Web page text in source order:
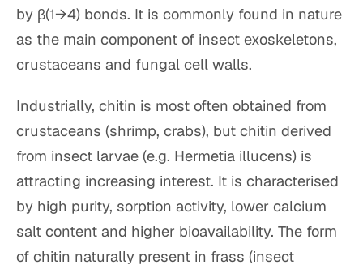
by β(1→4) bonds. It is commonly found in nature
as the main component of insect exoskeletons,
crustaceans and fungal cell walls.
Industrially, chitin is most often obtained from
crustaceans (shrimp, crabs), but chitin derived
from insect larvae (e.g. Hermetia illucens) is
attracting increasing interest. It is characterised
by high purity, sorption activity, lower calcium
salt content and higher bioavailability. The form
of chitin naturally present in frass (insect